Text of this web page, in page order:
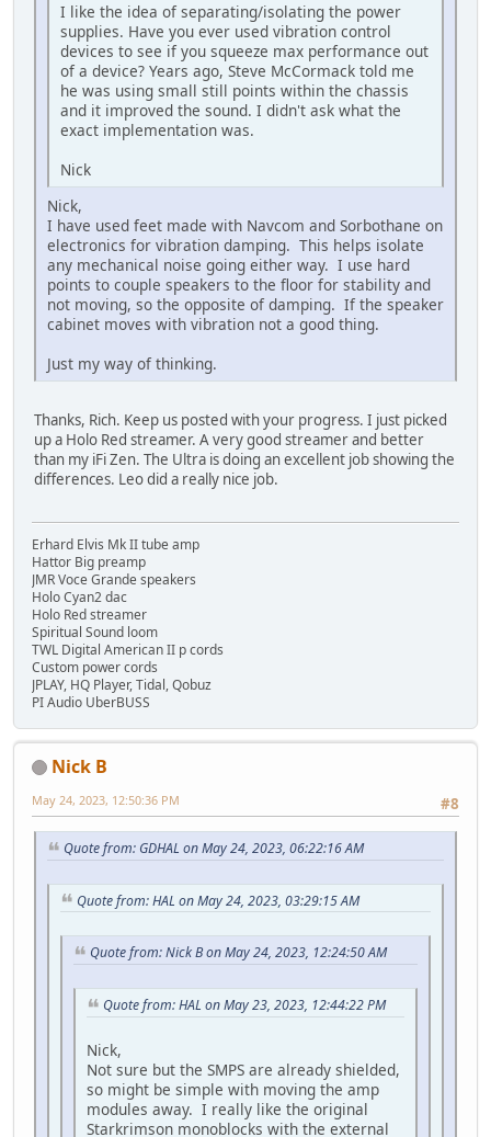
I like the idea of separating/isolating the power
supplies. Have you ever used vibration control
devices to see if you squeeze max performance out
of a device? Years ago, Steve McCormack told me
he was using small still points within the chassis
and it improved the sound. I didn't ask what the
exact implementation was.
Nick
Nick,
I have used feet made with Navcom and Sorbothane on
electronics for vibration damping. This helps isolate
any mechanical noise going either way. I use hard
points to couple speakers to the floor for stability and
not moving, so the opposite of damping. If the speaker
cabinet moves with vibration not a good thing.
Just my way of thinking.
Thanks, Rich. Keep us posted with your progress. I just picked
up a Holo Red streamer. A very good streamer and better
than my iFi Zen. The Ultra is doing an excellent job showing the
differences. Leo did a really nice job.
Erhard Elvis Mk II tube amp
Hattor Big preamp
JMR Voce Grande speakers
Holo Cyan2 dac
Holo Red streamer
Spiritual Sound loom
TWL Digital American II p cords
Custom power cords
JPLAY, HQ Player, Tidal, Qobuz
PI Audio UberBUSS
Nick B
#8
May 24, 2023, 12:50:36 PM
Quote from: GDHAL on May 24, 2023, 06:22:16 AM
Quote from: HAL on May 24, 2023, 03:29:15 AM
Quote from: Nick B on May 24, 2023, 12:24:50 AM
Quote from: HAL on May 23, 2023, 12:44:22 PM
Nick,
Not sure but the SMPS are already shielded,
so might be simple with moving the amp
modules away. I really like the original
Starkrimson monoblocks with the external